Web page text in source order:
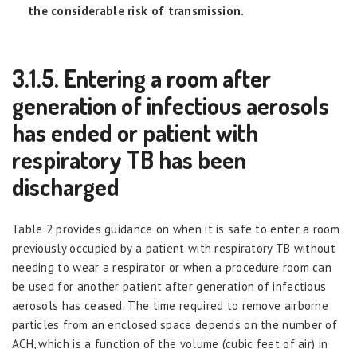
the considerable risk of transmission.
3.1.5. Entering a room after
generation of infectious aerosols
has ended or patient with
respiratory TB has been
discharged
Table 2 provides guidance on when it is safe to enter a room
previously occupied by a patient with respiratory TB without
needing to wear a respirator or when a procedure room can
be used for another patient after generation of infectious
aerosols has ceased. The time required to remove airborne
particles from an enclosed space depends on the number of
ACH, which is a function of the volume (cubic feet of air) in